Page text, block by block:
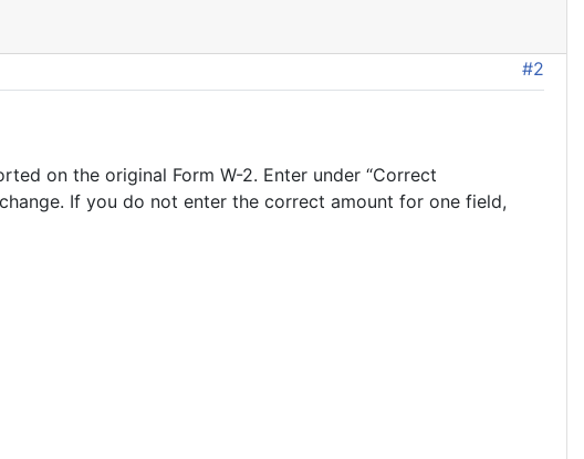
#2
on the original Form W-2. Enter under “Correct
If you do not enter the correct amount for one field,